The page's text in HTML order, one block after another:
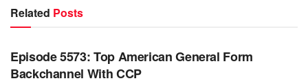
Related Posts
WARROOM
Episode 5573: Top American General Form
Backchannel With CCP